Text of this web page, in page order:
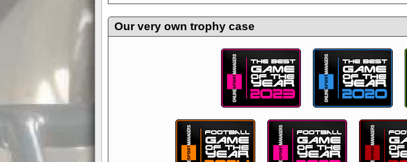
management experience.Check in nowand see for
yourself—it's time to play the game!
Our very own trophy case